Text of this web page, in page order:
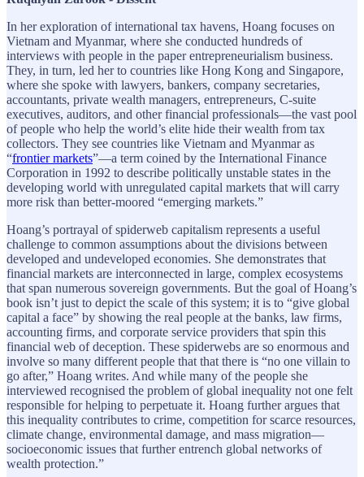
In her exploration of international tax havens, Hoang focuses on
Vietnam and Myanmar, where she conducted hundreds of
interviews with people in the paper entrepreneurialism business.
They, in turn, led her to countries like Hong Kong and Singapore,
where she spoke with lawyers, bankers, company secretaries,
accountants, private wealth managers, entrepreneurs, C-suite
executives, auditors, and other financial professionals—the vast pool
of people who help the world’s elite hide their wealth from tax
collectors. They see countries like Vietnam and Myanmar as
“frontier markets”—a term coined by the International Finance
Corporation in 1992 to describe politically unstable states in the
developing world with unregulated capital markets that will carry
more risk than better-moored “emerging markets.”
Hoang’s portrayal of spiderweb capitalism represents a useful
challenge to common assumptions about the divisions between
developed and undeveloped economies. She demonstrates that
financial markets are interconnected in large, complex ecosystems
that span numerous sovereign governments. But the goal of Hoang’s
book isn’t just to depict the scale of this system; it is to “give global
capital a face” by showing the real people at the banks, law firms,
accounting firms, and corporate service providers that spin this
financial web of deception. These spiderwebs are so enormous and
involve so many different people that that there is “no one villain to
go after,” Hoang writes. And while many of the people she
interviewed recognised the problem of global inequality not one felt
responsible for helping to perpetuate it. Hoang further argues that
this inequality contributes to crime, competition for scarce resources,
climate change, environmental damage, and mass migration—
socioeconomic issues that further entrench global networks of
wealth protection.”